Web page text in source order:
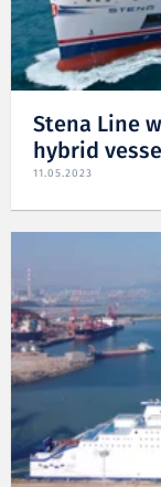
Stena Line
hybrid
11.05.2023